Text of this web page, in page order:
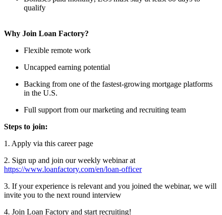
qualify
Why Join Loan Factory?
Flexible remote work
Uncapped earning potential
Backing from one of the fastest-growing mortgage platforms
in the U.S.
Full support from our marketing and recruiting team
Steps to join:
1. Apply via this career page
2. Sign up and join our weekly webinar at
https://www.loanfactory.com/en/loan-officer
3. If your experience is relevant and you joined the webinar, we will
invite you to the next round interview
4. Join Loan Factory and start recruiting!